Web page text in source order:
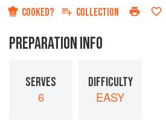
COOKED? COLLECTION
PREPARATION INFO
SERVES
6
DIFFICULTY
EASY